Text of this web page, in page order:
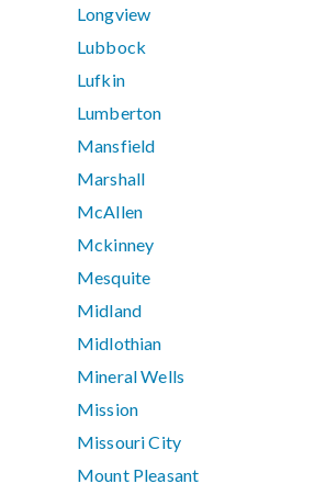
Longview
Lubbock
Lufkin
Lumberton
Mansfield
Marshall
McAllen
Mckinney
Mesquite
Midland
Midlothian
Mineral Wells
Mission
Missouri City
Mount Pleasant